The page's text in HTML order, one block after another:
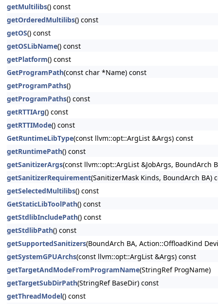
getMultilibs() const
getOrderedMultilibs() const
getOS() const
getOSLibName() const
getPlatform() const
GetProgramPath(const char *Name) const
getProgramPaths()
getProgramPaths() const
getRTTIArg() const
getRTTIMode() const
GetRuntimeLibType(const llvm::opt::ArgList &Args) const
getRuntimePath() const
getSanitizerArgs(const llvm::opt::ArgList &JobArgs, BoundArch
getSanitizerRequirement(SanitizerMask Kinds, BoundArch BA)
getSelectedMultilibs() const
GetStaticLibToolPath() const
getStdlibIncludePath() const
getStdlibPath() const
getSupportedSanitizers(BoundArch BA, Action::OffloadKind
getSystemGPUArchs(const llvm::opt::ArgList &Args) const
getTargetAndModeFromProgramName(StringRef ProgName)
getTargetSubDirPath(StringRef BaseDir) const
getThreadModel() const